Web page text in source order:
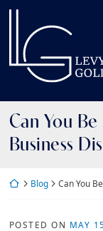
Skip
content
Can You
Business
Return home
Blog Can You
POSTED ON MAY